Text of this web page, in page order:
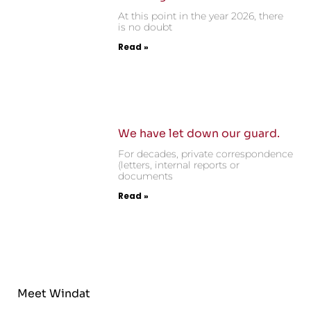
At this point in the year 2026, there
is no doubt
Read »
We have let down our guard.
For decades, private correspondence
(letters, internal reports or
documents
Read »
Meet Windat